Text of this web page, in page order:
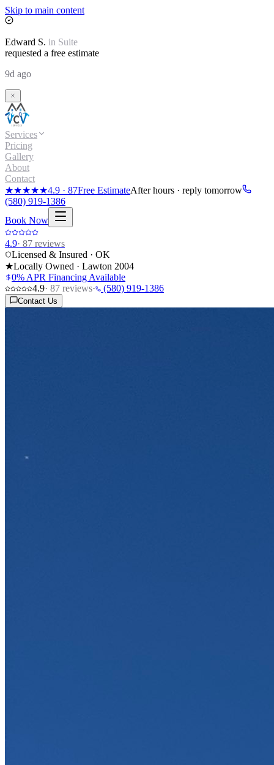
Skip to main content
Edward S. in Suite
requested a free estimate
9d ago
Services
Pricing
Gallery
About
Contact
★★★★★4.9 · 87Free EstimateAfter hours · reply tomorrow
(580) 919-1386
Book Now
4.9· 87 reviews
Licensed & Insured · OK
★Locally Owned · Lawton 2004
0% APR Financing Available
4.9· 87 reviews· (580) 919-1386
Contact Us